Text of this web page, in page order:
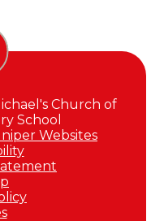
Church of
School
Websites